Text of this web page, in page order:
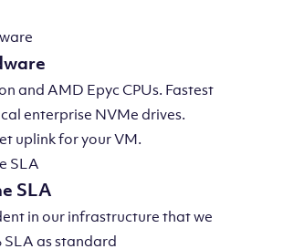
and AMD Epyc CPUs. Fastest
enterprise NVMe drives.
uplink for your VM.
SLA
in our infrastructure that we
SLA as standard